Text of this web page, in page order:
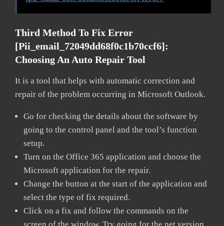
Third Method To Fix Error
[pii_email_72049dd68f0c1b70ccf6]:
Choosing An Auto Repair Tool
It is a tool that helps with automatic correction and
repair of the problem occurring in Microsoft Outlook.
Go for checking the details about the software by
going to the control panel and the tool’s function
setup.
Turn on the Office 365 application and choose the
Microsoft application for the repair.
Change the button at the start of the application and
select the type of fix required.
Click on a fix and follow the commands on the
screen of the window. Try going for the net version